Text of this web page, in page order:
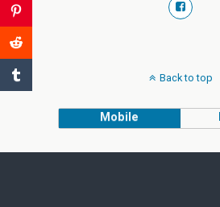
Back to top
Mobile